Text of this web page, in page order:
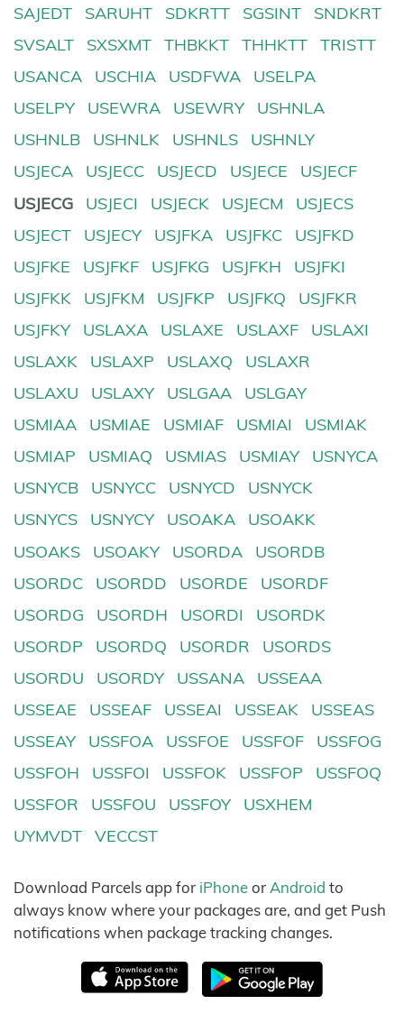
SAJEDT
SARUHT SDKRTT SGSINT
SNDKRT
SVSALT
SXSXMT THBKKT THHKTT
TRISTT
USANCA
USCHIA USDFWA
USELPA
USELPY
USEWRA USEWRY
USHNLA
USHNLB
USHNLK USHNLS
USHNLY
USJECA
USJECC USJECD USJECE
USJECF
USJECG
USJECI USJECK USJECM
USJECS
USJECT
USJECY USJFKA USJFKC
USJFKD
USJFKE
USJFKF USJFKG USJFKH
USJFKI
USJFKK
USJFKM USJFKP USJFKQ
USJFKR
USJFKY
USLAXA USLAXE USLAXF
USLAXI
USLAXK
USLAXP USLAXQ
USLAXR
USLAXU
USLAXY USLGAA
USLGAY
USMIAA
USMIAE USMIAF USMIAI
USMIAK
USMIAP
USMIAQ USMIAS USMIAY
USNYCA
USNYCB
USNYCC USNYCD
USNYCK
USNYCS
USNYCY USOAKA
USOAKK
USOAKS
USOAKY USORDA
USORDB
USORDC
USORDD USORDE
USORDF
USORDG
USORDH USORDI
USORDK
USORDP
USORDQ USORDR
USORDS
USORDU
USORDY USSANA
USSEAA
USSEAE
USSEAF USSEAI USSEAK
USSEAS
USSEAY
USSFOA USSFOE USSFOF
USSFOG
USSFOH
USSFOI USSFOK USSFOP
USSFOQ
USSFOR
USSFOU USSFOY
USXHEM
UYMVDT
VECCST
Download Parcels app for iPhoneor Android to
always know where your packages are, and get Push
notifications when package tracking changes.